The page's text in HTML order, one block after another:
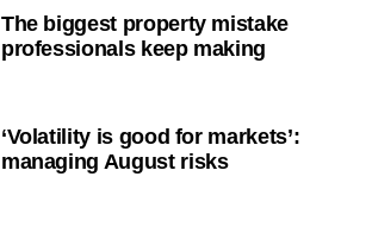
The biggest property mistake
professionals keep making
‘Volatility is good for markets’:
managing August risks